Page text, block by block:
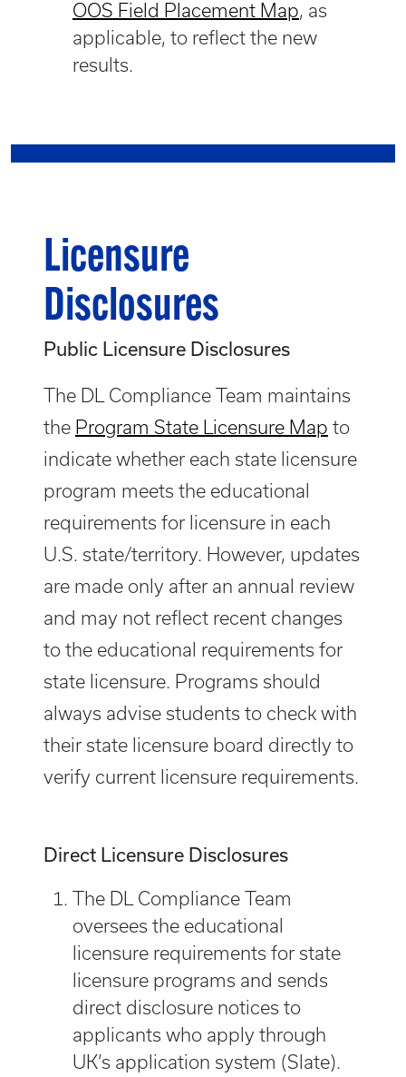
OOS Field Placement Map, as
applicable, to reflect the new
results.
Licensure
Disclosures
Public Licensure Disclosures
The DL Compliance Team maintains
the Program State Licensure Map to
indicate whether each state licensure
program meets the educational
requirements for licensure in each
U.S. state/territory. However, updates
are made only after an annual review
and may not reflect recent changes
to the educational requirements for
state licensure. Programs should
always advise students to check with
their state licensure board directly to
verify current licensure requirements.
Direct Licensure Disclosures
The DL Compliance Team
oversees the educational
licensure requirements for state
licensure programs and sends
direct disclosure notices to
applicants who apply through
UK’s application system (Slate).